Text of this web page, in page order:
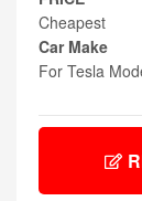
Cheapest
Car Make
For Tesla